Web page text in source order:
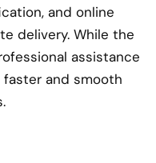
and online
delivery. While the
assistance
and smooth